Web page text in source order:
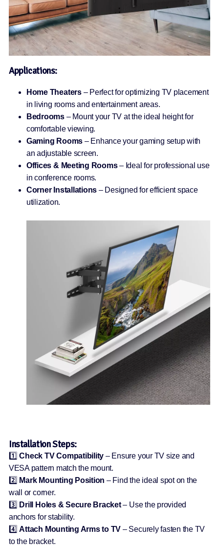
Applications:
Home Theaters– Perfect for optimizing TV placement
in living rooms and entertainment areas.
Bedrooms – Mount your TV at the ideal height for
comfortable viewing.
Gaming Rooms – Enhance your gaming setup with
an adjustable screen.
Offices & Meeting Rooms– Ideal for professional use
in conference rooms.
Corner Installations – Designed for efficient space
utilization.
Installation Steps:
1️⃣Check TV Compatibility – Ensure your TV size and
VESA pattern match the mount.
2️⃣ Mark Mounting Position – Find the ideal spot on the
wall or corner.
3️⃣ Drill Holes & Secure Bracket– Use the provided
anchors for stability.
4️⃣Attach Mounting Arms to TV – Securely fasten the TV
to the bracket.